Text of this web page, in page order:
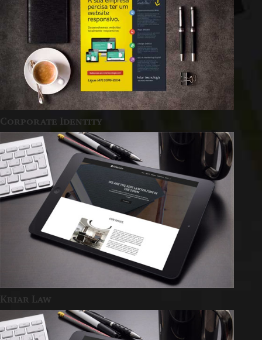
Corporate Identity
Kriar Law